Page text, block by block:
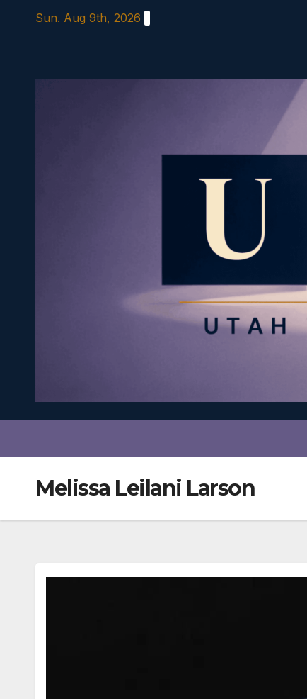
Sun. Aug 9th, 2026
Melissa Leilani Larson